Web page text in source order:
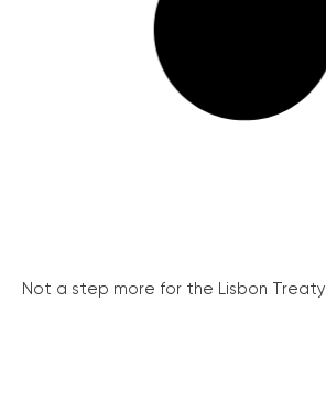
Not a step more for the Lisbon Treaty